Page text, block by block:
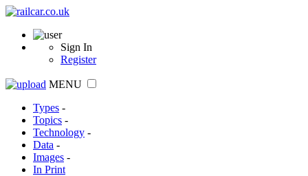
Sign In
Register
MENU
Types -
Topics -
Technology -
Data -
Images -
In Print